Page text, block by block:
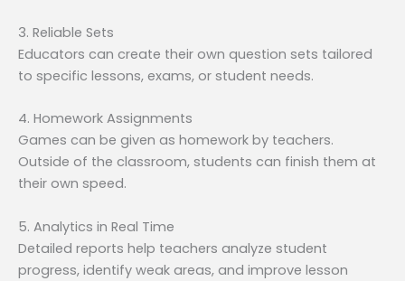
3. Reliable Sets
Educators can create their own question sets tailored
to specific lessons, exams, or student needs.
4. Homework Assignments
Games can be given as homework by teachers.
Outside of the classroom, students can finish them at
their own speed.
5. Analytics in Real Time
Detailed reports help teachers analyze student
progress, identify weak areas, and improve lesson